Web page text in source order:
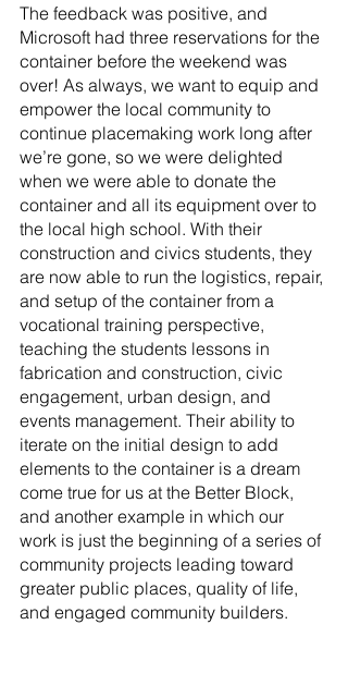
The feedback was positive, and
Microsoft had three reservations for the
container before the weekend was
over! As always, we want to equip and
empower the local community to
continue placemaking work long after
we’re gone, so we were delighted
when we were able to donate the
container and all its equipment over to
the local high school. With their
construction and civics students, they
are now able to run the logistics, repair,
and setup of the container from a
vocational training perspective,
teaching the students lessons in
fabrication and construction, civic
engagement, urban design, and
events management. Their ability to
iterate on the initial design to add
elements to the container is a dream
come true for us at the Better Block,
and another example in which our
work is just the beginning of a series of
community projects leading toward
greater public places, quality of life,
and engaged community builders.